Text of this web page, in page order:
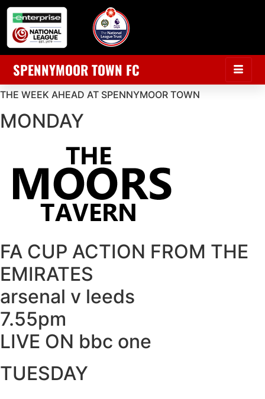
SPENNYMOOR TOWN FC
THE WEEK AHEAD AT SPENNYMOOR TOWN
MONDAY
FA CUP ACTION FROM THE
EMIRATES
arsenal v leeds
7.55pm
LIVE ON bbc one
TUESDAY